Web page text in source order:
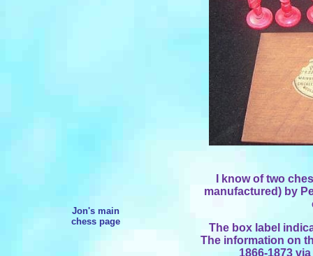
Jon's main
chess page
I know of two
manufactured) by
The box label
The information on
1866-1873